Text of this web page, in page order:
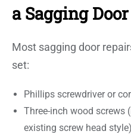
a Sagging Door
Most sagging door
set:
Phillips screwdriver or
Three-inch wood screws
existing screw head style)